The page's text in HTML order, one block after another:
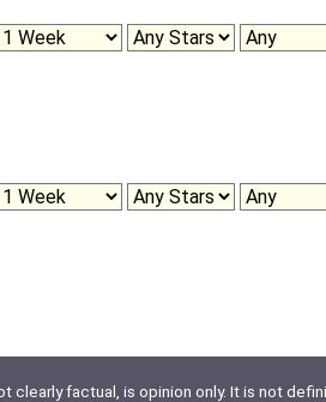
clearly factual, is opinion only. It is not